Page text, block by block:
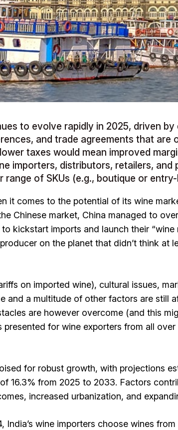
to evolve rapidly in 2025, driven
and trade agreements that are
taxes would mean improved
importers, distributors, retailers, and
of SKUs (e.g., boutique or
it comes to the potential of its wine
Chinese market, China managed to
kickstart imports and launch their “wine
on the planet that didn’t think at
on imported wine), cultural issues,
and a multitude of other factors are still
are however overcome (and this
presented for wine exporters from all
for robust growth, with projections
16.3% from 2025 to 2033. Factors
increased urbanization, and
India’s wine importers choose wines